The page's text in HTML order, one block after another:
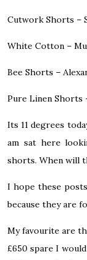
Cutwork Shorts –
White Cotton –
Bee Shorts –
Pure Linen Shorts
Its 11 degrees
am sat here
shorts. When will
I hope these
because they are
My favourite are
£650 spare I